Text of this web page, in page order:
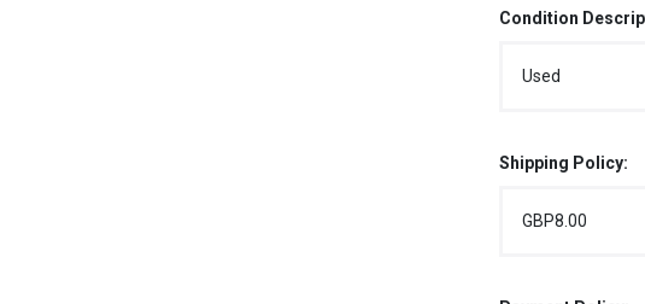
Condition
Used
Shipping Policy:
GBP8.00